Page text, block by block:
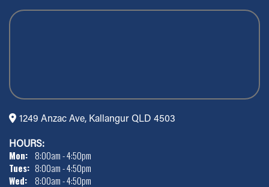
1249 Anzac Ave, Kallangur QLD 4503
HOURS:
Mon: 8:00am - 4:50pm
Tues: 8:00am - 4:50pm
Wed: 8:00am - 4:50pm